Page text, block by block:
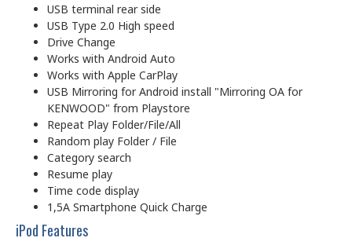
USB terminal rear side
USB Type 2.0 High speed
Drive Change
Works with Android Auto
Works with Apple CarPlay
USB Mirroring for Android install "Mirroring OA for
KENWOOD" from Playstore
Repeat Play Folder/File/All
Random play Folder / File
Category search
Resume play
Time code display
1,5A Smartphone Quick Charge
iPod Features